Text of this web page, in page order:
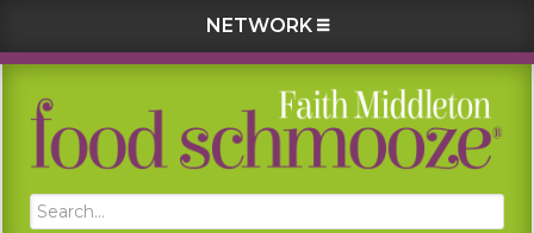
NETWORK
Skip
primary
Skip
main
Skip
primary
Skip
footer
Search...